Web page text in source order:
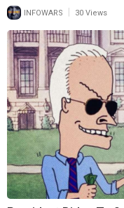
INFOWARS 30 Views